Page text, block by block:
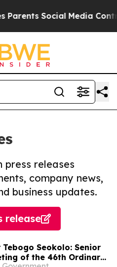
Social Media Controls
releases
company news,
business updates.
release
Seokolo: Senior
of the 46th Ordinary